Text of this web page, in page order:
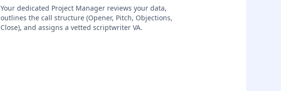
Your dedicated Project Manager reviews your data,
outlines the call structure (Opener, Pitch, Objections,
Close), and assigns a vetted scriptwriter VA.